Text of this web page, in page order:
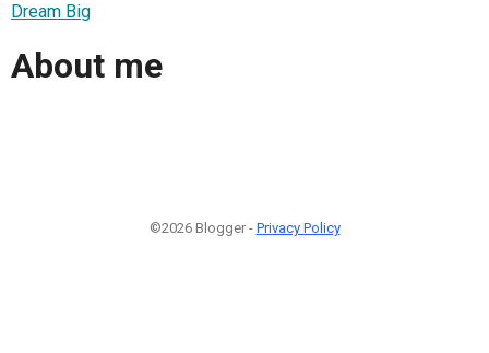
Dream Big
About me
©2026 Blogger - Privacy Policy